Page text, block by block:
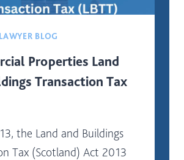
BLOG
Properties Land
Transaction Tax
the Land and Buildings
Tax (Scotland) Act 2013